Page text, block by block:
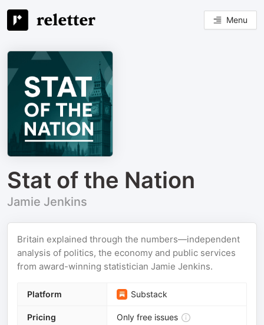
Menu
Stat of the Nation
Jamie Jenkins
Britain explained through the numbers—independent
analysis of politics, the economy and public services
from award-winning statistician Jamie Jenkins.
Platform Substack
Pricing Only free issues